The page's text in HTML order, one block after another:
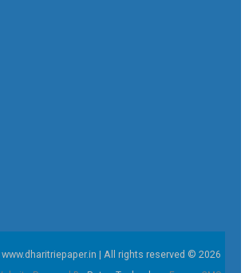
www.dharitriepaper.in | All rights reserved © 2026